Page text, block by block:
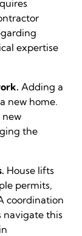
expertise
Adding a
new home.
new
the
House lifts
permits,
coordination
navigate this